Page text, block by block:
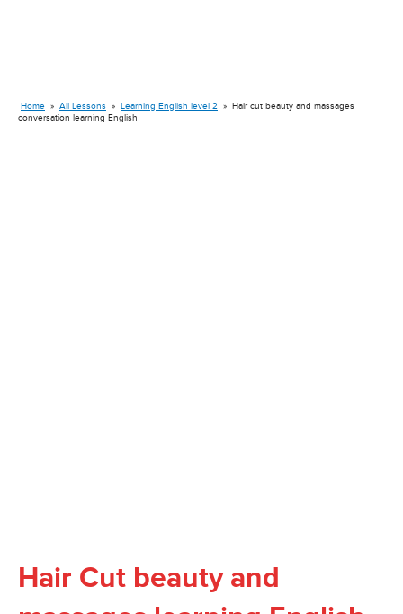
Home » All Lessons » Learning English level 2 » Hair cut beauty and massages
conversation learning English
Hair Cut beauty and